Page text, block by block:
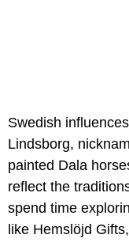
Swedish
Lindsborg,
painted Dala
reflect the
spend time
like Hemslöjd